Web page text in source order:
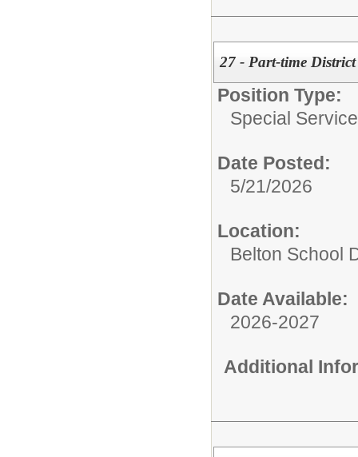
27 - Part-time
Position Type:
Special
Date Posted:
5/21/2026
Location:
Belton School
Date Available:
2026-2027
Additional